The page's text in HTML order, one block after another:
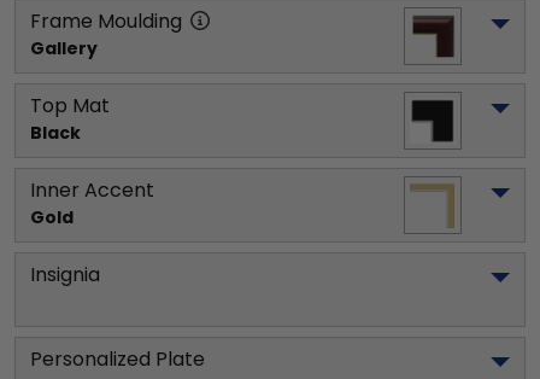
Frame Moulding
Gallery
Top Mat
Black
Inner Accent
Gold
Insignia
Personalized Plate